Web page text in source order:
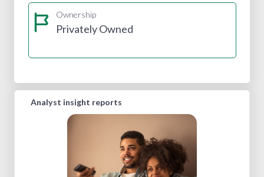
Ownership
Privately Owned
Analyst insight reports